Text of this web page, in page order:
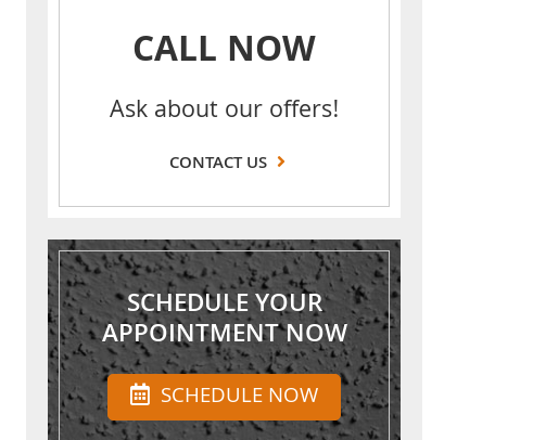
CALL NOW
Ask about our offers!
CONTACT US
SCHEDULE YOUR
APPOINTMENT NOW
SCHEDULE NOW